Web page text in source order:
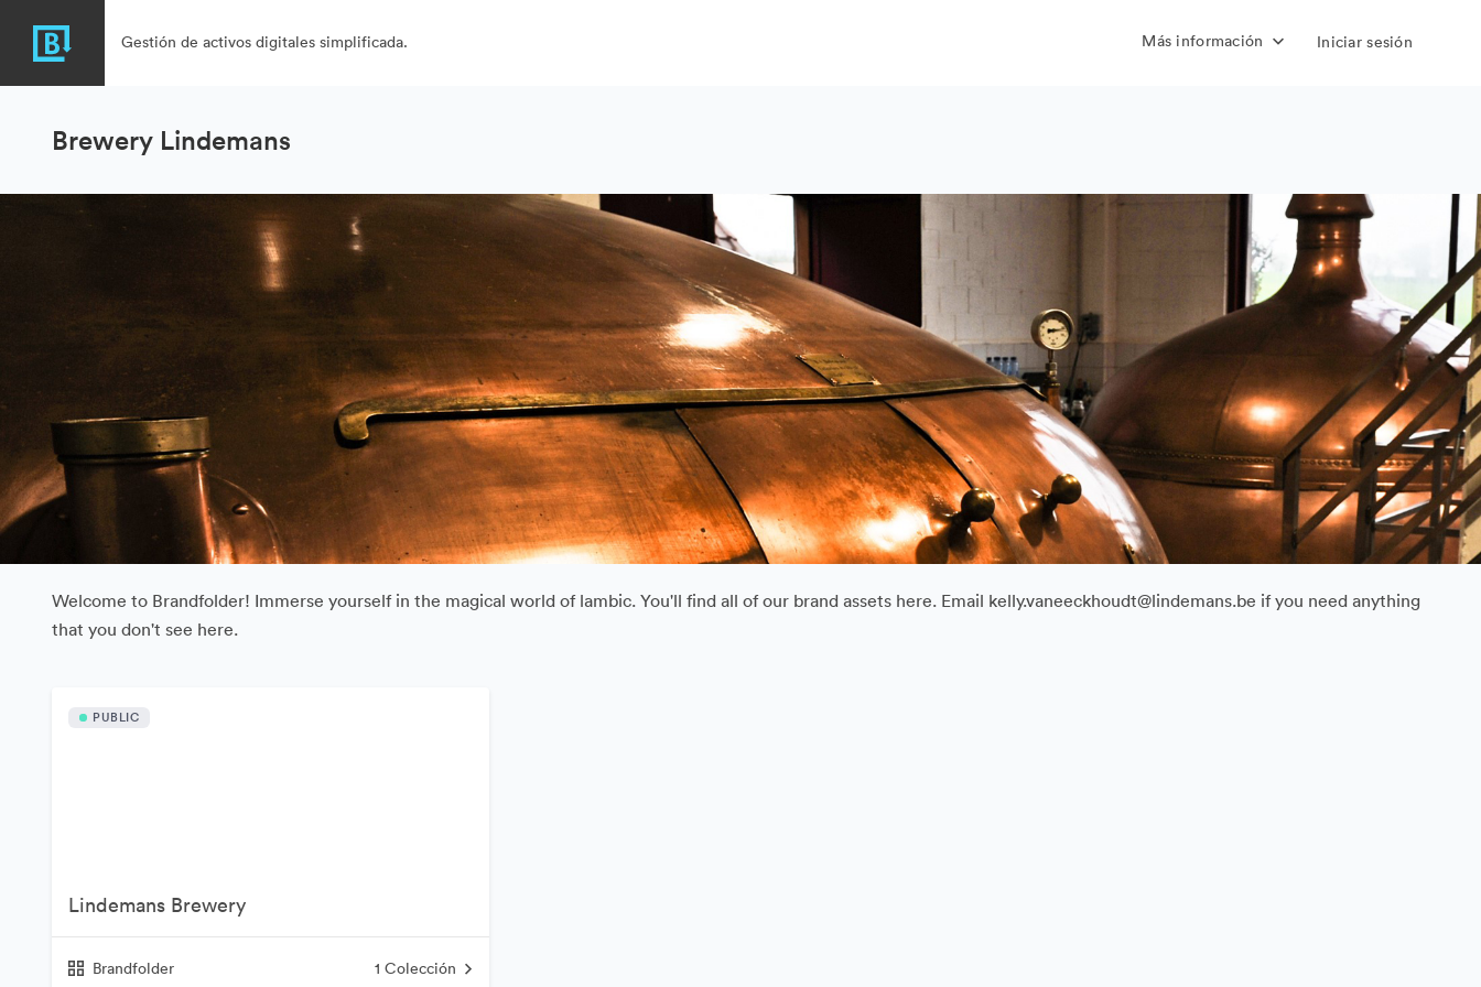
Gestión de activos digitales simplificada. Más información Iniciar sesión
Brewery Lindemans
Welcome to Brandfolder! Immerse yourself in the magical world of lambic. You'll find all of our brand assets here. Email kelly.vaneeckhoudt@lindemans.be if you need anything
that you don't see here.
PUBLIC
Lindemans Brewery
Brandfolder 1 Colección